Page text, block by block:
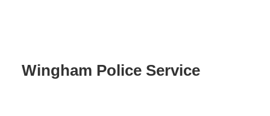
Wingham Police Service